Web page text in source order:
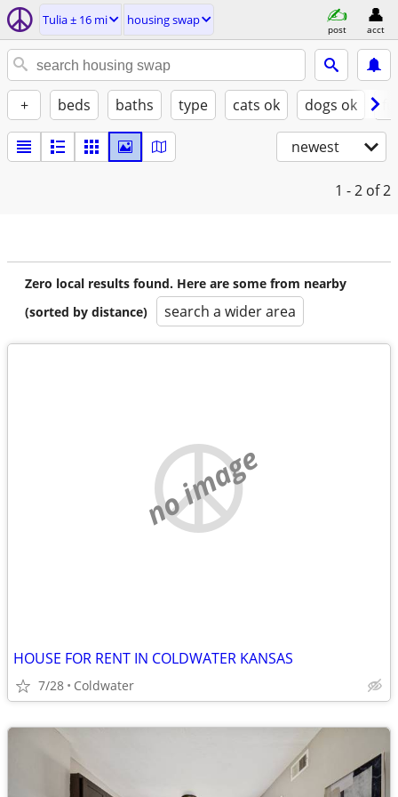
Tulia ± 16 mi housing swap
post acct
+ beds baths type cats ok dogs ok
newest
1 - 2 of 2
Zero local results found. Here are some from nearby
(sorted by distance)
search a wider area
no image
HOUSE FOR RENT IN COLDWATER KANSAS
7/28 Coldwater